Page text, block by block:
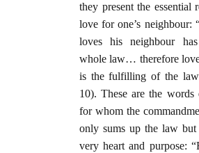
they present the essential
love for one’s neighbour:
loves his neighbour
whole law… therefore
is the fulfilling of the
10). These are the words
for whom the
only sums up the law but
very heart and purpose: